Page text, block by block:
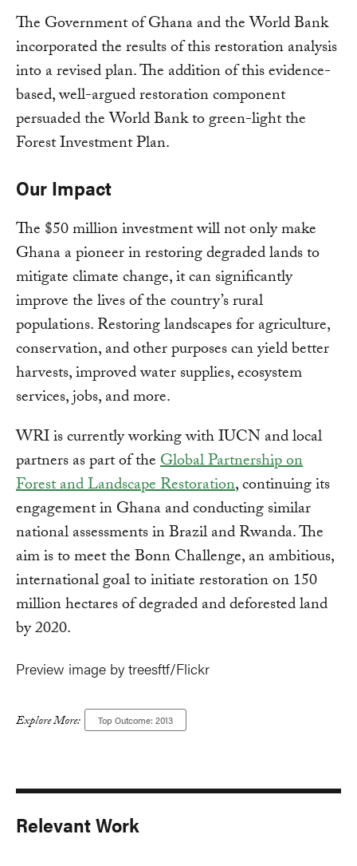
The Government of Ghana and the World Bank
incorporated the results of this restoration analysis
into a revised plan. The addition of this evidence-
based, well-argued restoration component
persuaded the World Bank to green-light the
Forest Investment Plan.
Our Impact
The $50 million investment will not only make
Ghana a pioneer in restoring degraded lands to
mitigate climate change, it can significantly
improve the lives of the country’s rural
populations. Restoring landscapes for agriculture,
conservation, and other purposes can yield better
harvests, improved water supplies, ecosystem
services, jobs, and more.
WRI is currently working with IUCN and local
partners as part of theGlobal Partnership on
Forest and Landscape Restoration, continuing its
engagement in Ghana and conducting similar
national assessments in Brazil and Rwanda. The
aim is to meet the Bonn Challenge, an ambitious,
international goal to initiate restoration on 150
million hectares of degraded and deforested land
by 2020.
Preview image by treesftf/Flickr
Explore More: Top Outcome: 2013
Relevant Work